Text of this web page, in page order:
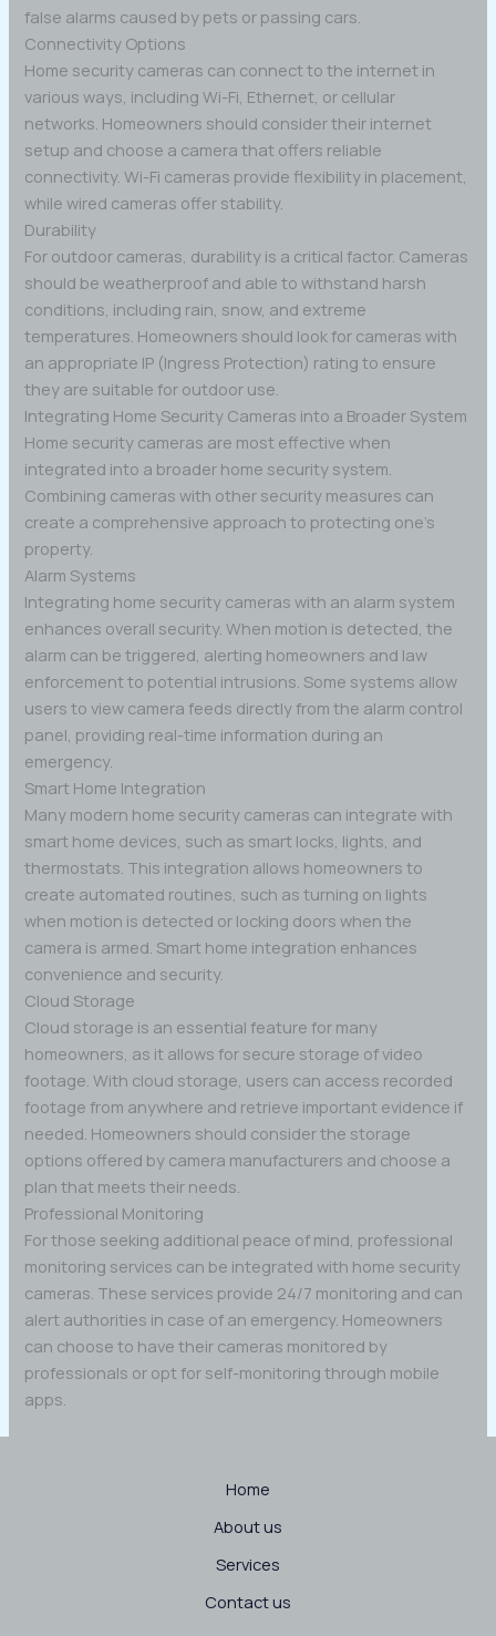
false alarms caused by pets or passing cars.
Connectivity Options
Home security cameras can connect to the internet in
various ways, including Wi-Fi, Ethernet, or cellular
networks. Homeowners should consider their internet
setup and choose a camera that offers reliable
connectivity. Wi-Fi cameras provide flexibility in placement,
while wired cameras offer stability.
Durability
For outdoor cameras, durability is a critical factor. Cameras
should be weatherproof and able to withstand harsh
conditions, including rain, snow, and extreme
temperatures. Homeowners should look for cameras with
an appropriate IP (Ingress Protection) rating to ensure
they are suitable for outdoor use.
Integrating Home Security Cameras into a Broader System
Home security cameras are most effective when
integrated into a broader home security system.
Combining cameras with other security measures can
create a comprehensive approach to protecting one’s
property.
Alarm Systems
Integrating home security cameras with an alarm system
enhances overall security. When motion is detected, the
alarm can be triggered, alerting homeowners and law
enforcement to potential intrusions. Some systems allow
users to view camera feeds directly from the alarm control
panel, providing real-time information during an
emergency.
Smart Home Integration
Many modern home security cameras can integrate with
smart home devices, such as smart locks, lights, and
thermostats. This integration allows homeowners to
create automated routines, such as turning on lights
when motion is detected or locking doors when the
camera is armed. Smart home integration enhances
convenience and security.
Cloud Storage
Cloud storage is an essential feature for many
homeowners, as it allows for secure storage of video
footage. With cloud storage, users can access recorded
footage from anywhere and retrieve important evidence if
needed. Homeowners should consider the storage
options offered by camera manufacturers and choose a
plan that meets their needs.
Professional Monitoring
For those seeking additional peace of mind, professional
monitoring services can be integrated with home security
cameras. These services provide 24/7 monitoring and can
alert authorities in case of an emergency. Homeowners
can choose to have their cameras monitored by
professionals or opt for self-monitoring through mobile
apps.
Home
About us
Services
Contact us